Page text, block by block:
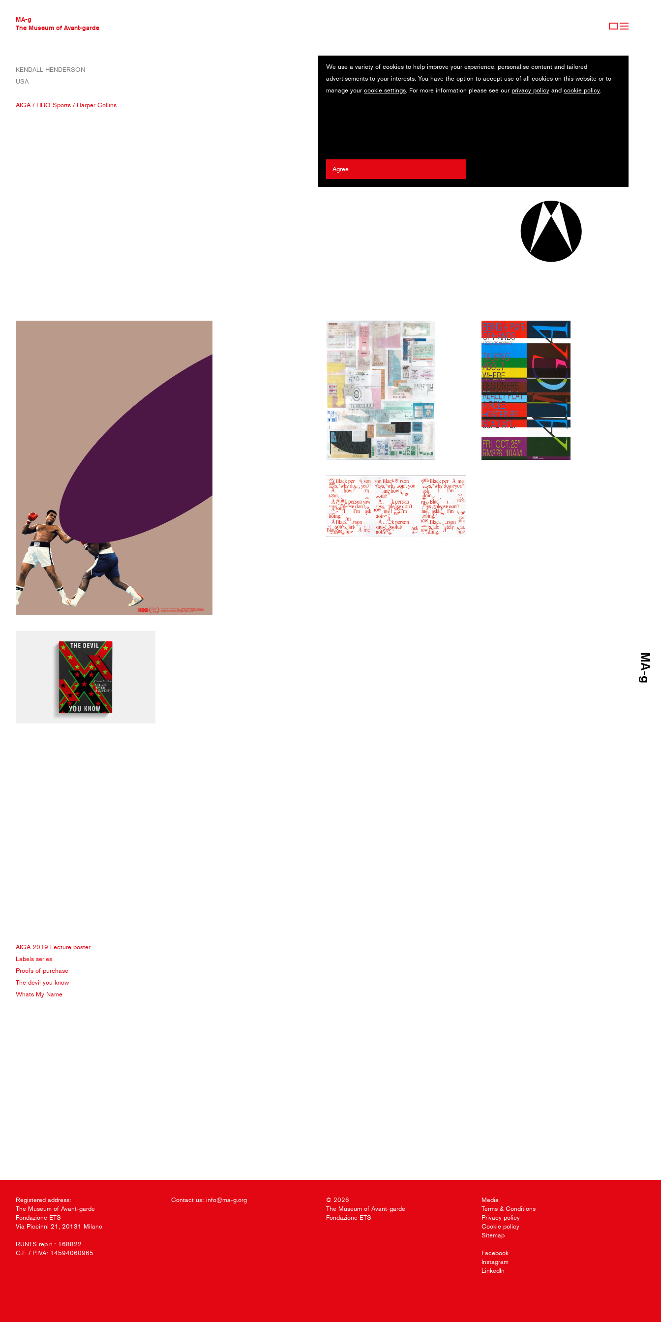
MA-g
The Museum of Avant-garde
THE MUSEUM OF AVANT-GARDE
AVANT-GARDE COLLECTION
MA-G AWARDS
We use a variety of cookies to help improve your experience, personalise content and tailored
advertisements to your interests. You have the option to accept use of all cookies on this website or to
manage your cookie settings. For more information please see our privacy policy and cookie policy.
Agree
KENDALL HENDERSON
USA
AIGA / HBO Sports / Harper Collins
AIGA 2019 Lecture poster
Labels series
Proofs of purchase
The devil you know
Whats My Name
Registered address:
The Museum of Avant-garde
Fondazione ETS
Via Piccinni 21, 20131 Milano
RUNTS rep.n.: 168822
C.F. / P.IVA: 14594060965
Contact us: info@ma-g.org
© 2026
The Museum of Avant-garde
Fondazione ETS
Media
Terms & Conditions
Privacy policy
Cookie policy
Sitemap
Facebook
Instagram
LinkedIn